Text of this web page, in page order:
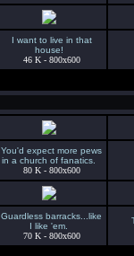
I want to live in that
house!
46 K - 800x600
You'd expect more pews
in a church of fanatics.
80 K - 800x600
Guardless barracks...like
I like 'em.
70 K - 800x600